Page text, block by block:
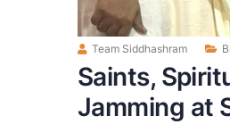
Team Siddhashram
Saints,
Jamming at